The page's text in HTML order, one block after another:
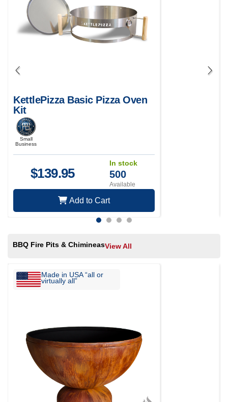
KettlePizza Basic Pizza Oven
Kit
Small
Business
$139.95
In stock
500
Available
Add to Cart
BBQ Fire Pits & ChimineasView All
Made in USA “all or
virtually all”